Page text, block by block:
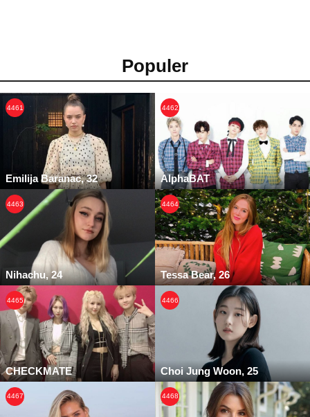
Populer
4461
Emilija Baranac, 32
4462
AlphaBAT
4463
Nihachu, 24
4464
Tessa Bear, 26
4465
CHECKMATE
4466
Choi Jung Woon, 25
4467 4468